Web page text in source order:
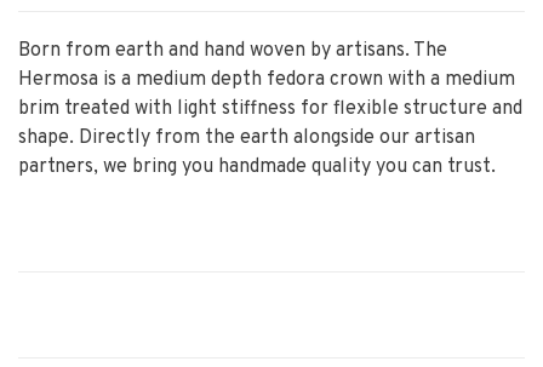
Born from earth and hand woven by artisans. The
Hermosa is a medium depth fedora crown with a medium
brim treated with light stiffness for flexible structure and
shape. Directly from the earth alongside our artisan
partners, we bring you handmade quality you can trust.